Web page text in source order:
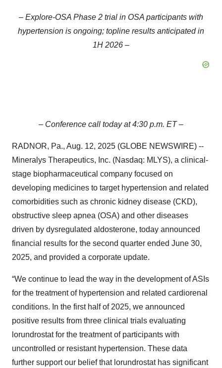
– Explore-OSA Phase 2 trial in OSA participants with
hypertension is ongoing; topline results anticipated in
1H 2026 –
– Conference call today at 4:30 p.m. ET –
RADNOR, Pa., Aug. 12, 2025 (GLOBE NEWSWIRE) --
Mineralys Therapeutics, Inc. (Nasdaq: MLYS), a clinical-
stage biopharmaceutical company focused on
developing medicines to target hypertension and related
comorbidities such as chronic kidney disease (CKD),
obstructive sleep apnea (OSA) and other diseases
driven by dysregulated aldosterone, today announced
financial results for the second quarter ended June 30,
2025, and provided a corporate update.
“We continue to lead the way in the development of ASIs
for the treatment of hypertension and related cardiorenal
conditions. In the first half of 2025, we announced
positive results from three clinical trials evaluating
lorundrostat for the treatment of participants with
uncontrolled or resistant hypertension. These data
further support our belief that lorundrostat has significant